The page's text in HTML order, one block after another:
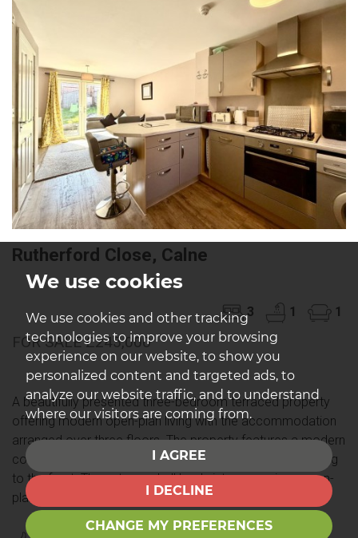
We use cookies
We use cookies and other tracking
technologies to improve your browsing
experience on our website, to show you
personalized content and targeted ads, to
analyze our website traffic, and to understand
where our visitors are coming from.
I AGREE
I DECLINE
CHANGE MY PREFERENCES
Rutherford Close, Calne
3 1 1
FOR SALE £245,000
A beautifully presented three-bedroom terraced property
offering modern open-plan living with the accommodation
arranged over three floors. The property features a modern
contemporary interior, a rear garden and allocated parking
to the front. The entrance hall leads into a spacious open-
plan...